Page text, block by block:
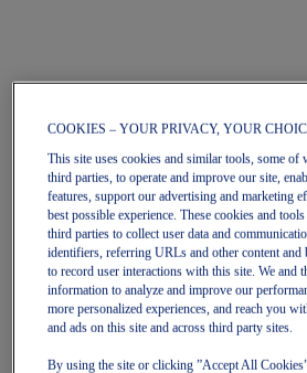
New
HERITAGE DOUBLE WEAVE 7IN
SHORT
Unisex Shorts
$85.00
New
COOKIES – YOUR PRIVACY, YOUR
This site uses cookies and similar tools, some of
third parties, to operate and improve our site,
features, support our advertising and marketing
best possible experience. These cookies and
third parties to collect user data and
identifiers, referring URLs and other content
to record user interactions with this site. We and
information to analyze and improve our
more personalized experiences, and reach you
and ads on this site and across third party sites.
By using the site or clicking ”Accept All